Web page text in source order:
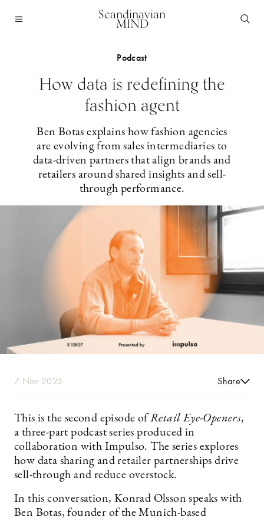
Scandinavian
MIND
Podcast
How data is redefining the
fashion agent
Ben Botas explains how fashion agencies
are evolving from sales intermediaries to
data-driven partners that align brands and
retailers around shared insights and sell-
through performance.
7 Nov 2025 Share
This is the second episode ofRetail Eye-Openers,
a three-part podcast series produced in
collaboration with Impulso. The series explores
how data sharing and retailer partnerships drive
sell-through and reduce overstock.
In this conversation, Konrad Olsson speaks with
Ben Botas, founder of the Munich-based